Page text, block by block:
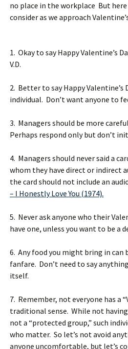
no place in the workplace But here
consider as we approach
1. Okay to say Happy Valentine’s
V.D.
2. Better to say Happy Valentine’s
individual. Don’t want anyone to
3. Managers should be more
Perhaps respond only but don’t
4. Managers should never said a
whom they have direct or indirect
the card should not include an
– I Honestly Love You (1974).
5. Never ask anyone who their
have one, unless you want to be a
6. Any food you might bring in can
fanfare. Don’t need to say
itself.
7. Remember, not everyone has a
traditional sense. While not
not a “protected group,” such
who matter. So let’s not avoid
anyone uncomfortable, but let’s